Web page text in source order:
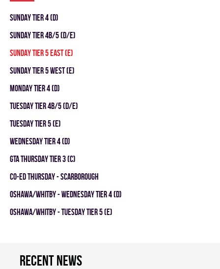
SUNDAY TIER 4 (D)
SUNDAY TIER 4B/5 (D/E)
SUNDAY TIER 5 EAST (E)
SUNDAY TIER 5 WEST (E)
MONDAY TIER 4 (D)
TUESDAY TIER 4B/5 (D/E)
TUESDAY TIER 5 (E)
WEDNESDAY TIER 4 (D)
GTA THURSDAY TIER 3 (C)
CO-ED THURSDAY - SCARBOROUGH
OSHAWA/WHITBY - WEDNESDAY TIER 4 (D)
OSHAWA/WHITBY - TUESDAY TIER 5 (E)
Recent news